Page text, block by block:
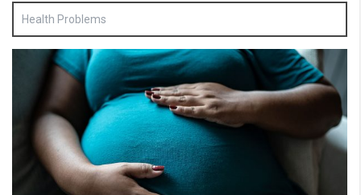
Health Problems